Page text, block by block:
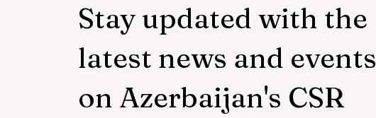
Stay updated with the
latest news and events
on Azerbaijan's CSR